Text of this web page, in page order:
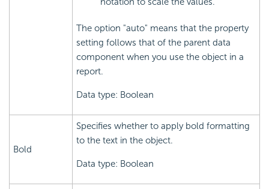
The option "auto" means that the property
setting follows that of the parent data
component when you use the object in a
report.
Data type: Boolean
Bold
Specifies whether to apply bold formatting
to the text in the object.
Data type: Boolean